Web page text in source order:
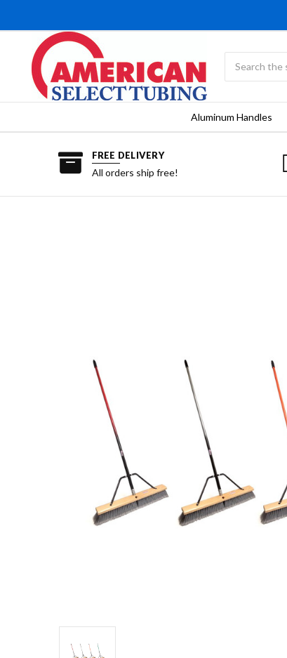
search
Aluminum Handles
FREE DELIVERY
All orders ship free!